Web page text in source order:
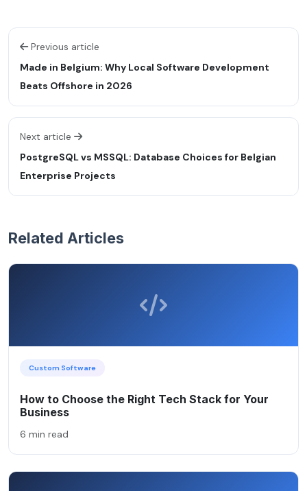
Previous article
Made in Belgium: Why Local Software Development
Beats Offshore in 2026
Next article
PostgreSQL vs MSSQL: Database Choices for Belgian
Enterprise Projects
Related Articles
Custom Software
How to Choose the Right Tech Stack for Your
Business
6 min read